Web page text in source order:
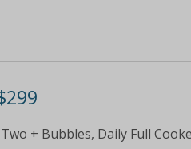
+ Bubbles, Daily Full